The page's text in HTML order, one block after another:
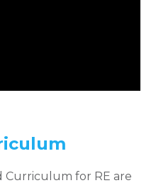
Curriculum for RE are